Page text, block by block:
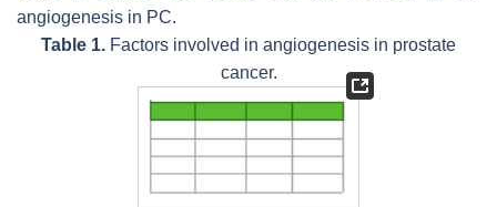
angiogenesis in PC.
Table 1. Factors involved in angiogenesis in prostate
cancer.